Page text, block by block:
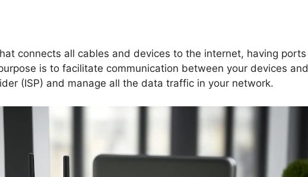
connects all cables and devices to the internet, having ports
is to facilitate communication between your devices and
(ISP) and manage all the data traffic in your network.